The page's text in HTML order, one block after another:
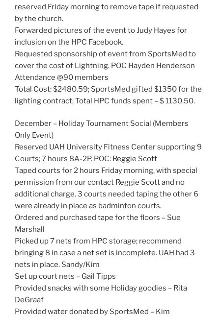
reserved Friday morning to remove tape if requested
by the church.
Forwarded pictures of the event to Judy Hayes for
inclusion on the HPC Facebook.
Requested sponsorship of event from SportsMed to
cover the cost of Lightning. POC Hayden Henderson
Attendance @90 members
Total Cost: $2480.59; SportsMed gifted $1350 for the
lighting contract; Total HPC funds spent – $ 1130.50.
December – Holiday Tournament Social (Members
Only Event)
Reserved UAH University Fitness Center supporting 9
Courts; 7 hours 8A-2P. POC: Reggie Scott
Taped courts for 2 hours Friday morning, with special
permission from our contact Reggie Scott and no
additional charge. 3 courts needed taping the other 6
were already in place as badminton courts.
Ordered and purchased tape for the floors – Sue
Marshall
Picked up 7 nets from HPC storage; recommend
bringing 8 in case a net set is incomplete. UAH had 3
nets in place. Sandy/Kim
Set up court nets – Gail Tipps
Provided snacks with some Holiday goodies – Rita
DeGraaf
Provided water donated by SportsMed – Kim